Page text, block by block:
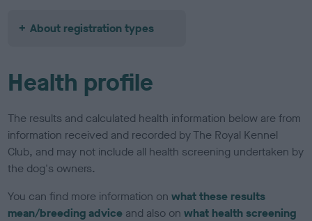
About registration types
Health profile
The results and calculated health information below are from
information received and recorded by The Royal Kennel
Club, and may not include all health screening undertaken by
the dog's owners.
You can find more information onwhat these results
mean/breeding advice and also onwhat health screening